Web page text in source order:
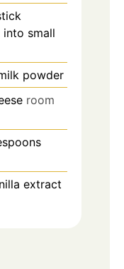
small
powder
room
extract